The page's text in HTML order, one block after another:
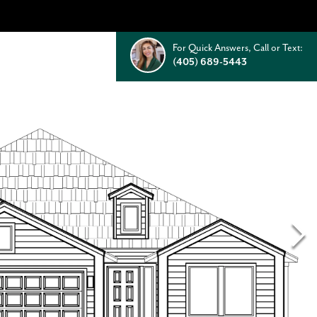
For Quick Answers, Call or Text:
(405) 689-5443